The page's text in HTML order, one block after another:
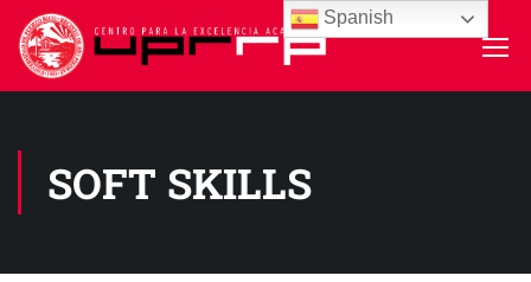
SOFT SKILLS
Spanish